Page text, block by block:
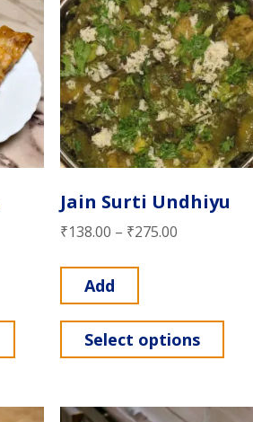
Jain Surti Undhiyu
₹138.00 – ₹275.00
Add
Select options